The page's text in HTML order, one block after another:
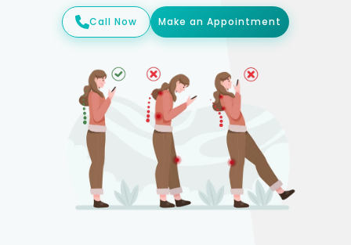
Call Now Make an Appointment